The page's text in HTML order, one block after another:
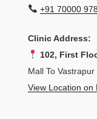
+91 70000
Clinic Address:
102, First
Mall To
View Location on